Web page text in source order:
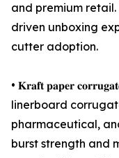
and premium
driven unboxing
cutter adoption.
• 𝐊𝐫𝐚𝐟𝐭 𝐩𝐚𝐩𝐞𝐫
linerboard
pharmaceutical,
burst strength and